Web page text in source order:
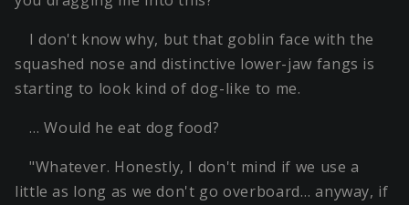
I don't know why, but that goblin face with the
squashed nose and distinctive lower-jaw fangs is
starting to look kind of dog-like to me.
… Would he eat dog food?
"Whatever. Honestly, I don't mind if we use a
little as long as we don't go overboard… anyway, if